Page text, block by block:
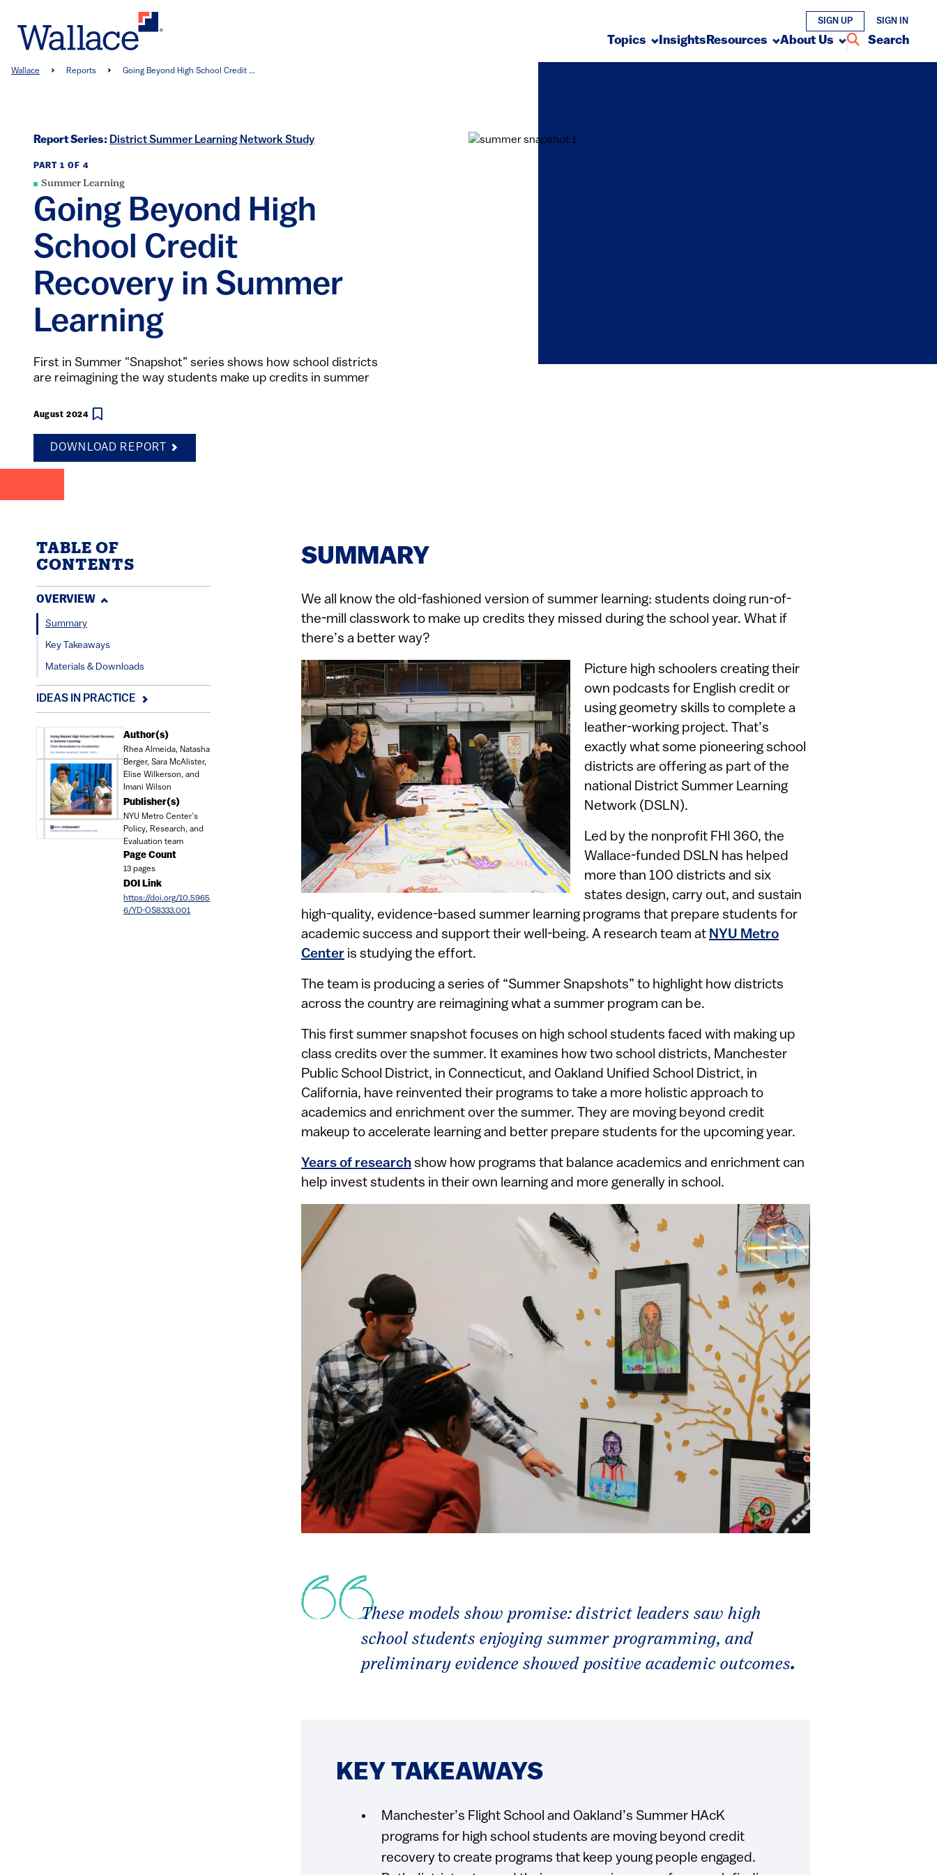
main
Topics InsightsResources About Us Search
SIGN UP SIGN IN
Breadcrumb
Wallace Reports Going Beyond High School Credit ...
Report Series: District Summer Learning Network Study
PART 1 OF 4
Summer Learning
Going Beyond High
School Credit
Recovery in Summer
Learning
First in Summer "Snapshot” series shows how school districts
are reimagining the way students make up credits in summer
August 2024
DOWNLOAD REPORT
TABLE OF
CONTENTS
OVERVIEW
Summary
Key Takeaways
Materials & Downloads
IDEAS IN PRACTICE
Document Author(s)
Rhea Almeida, Natasha
Berger, Sara McAlister,
Elise Wilkerson, and
Imani Wilson
Publisher(s)
NYU Metro Center's
Policy, Research, and
Evaluation team
Page Count
13 pages
DOI Link
https://doi.org/10.5965
6/YD-OS8333.001
SUMMARY
We all know the old-fashioned version of summer learning: students doing run-of-
the-mill classwork to make up credits they missed during the school year. What if
there’s a better way?
Picture high schoolers creating their
own podcasts for English credit or
using geometry skills to complete a
leather-working project. That’s
exactly what some pioneering school
districts are offering as part of the
national District Summer Learning
Network (DSLN).
Led by the nonprofit FHI 360, the
Wallace-funded DSLN has helped
more than 100 districts and six
states design, carry out, and sustain
high-quality, evidence-based summer learning programs that prepare students for
academic success and support their well-being. A research team at NYU Metro
Center is studying the effort.
The team is producing a series of “Summer Snapshots” to highlight how districts
across the country are reimagining what a summer program can be.
This first summer snapshot focuses on high school students faced with making up
class credits over the summer. It examines how two school districts, Manchester
Public School District, in Connecticut, and Oakland Unified School District, in
California, have reinvented their programs to take a more holistic approach to
academics and enrichment over the summer. They are moving beyond credit
makeup to accelerate learning and better prepare students for the upcoming year.
Years of research show how programs that balance academics and enrichment can
help invest students in their own learning and more generally in school.
These models show promise: district leaders saw high
school students enjoying summer programming, and
preliminary evidence showed positive academic outcomes.
KEY TAKEAWAYS
Manchester’s Flight School and Oakland’s Summer HAcK
programs for high school students are moving beyond credit
recovery to create programs that keep young people engaged.